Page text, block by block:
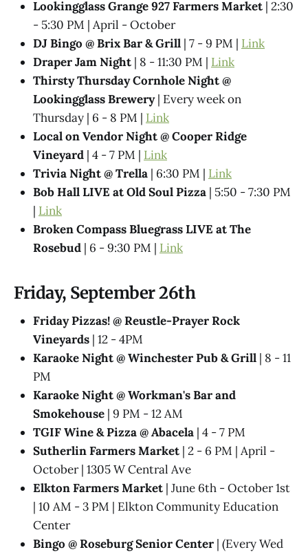
Lookingglass Grange 927 Farmers Market | 2:30
- 5:30 PM | April - October
DJ Bingo @ Brix Bar & Grill | 7 - 9 PM | Link
Draper Jam Night | 8 - 11:30 PM | Link
Thirsty Thursday Cornhole Night @
Lookingglass Brewery| Every week on
Thursday | 6 - 8 PM | Link
Local on Vendor Night @ Cooper Ridge
Vineyard | 4 - 7 PM | Link
Trivia Night @ Trella | 6:30 PM | Link
Bob Hall LIVE at Old Soul Pizza | 5:50 - 7:30 PM
| Link
Broken Compass Bluegrass LIVE at The
Rosebud | 6 - 9:30 PM | Link
Friday, September 26th
Friday Pizzas! @ Reustle-Prayer Rock
Vineyards | 12 - 4PM
Karaoke Night @ Winchester Pub & Grill | 8 - 11
PM
Karaoke Night @ Workman's Bar and
Smokehouse | 9 PM - 12 AM
TGIF Wine & Pizza @ Abacela | 4 - 7 PM
Sutherlin Farmers Market | 2 - 6 PM | April -
October | 1305 W Central Ave
Elkton Farmers Market | June 6th - October 1st
| 10 AM - 3 PM | Elkton Community Education
Center
Bingo @ Roseburg Senior Center | (Every Wed